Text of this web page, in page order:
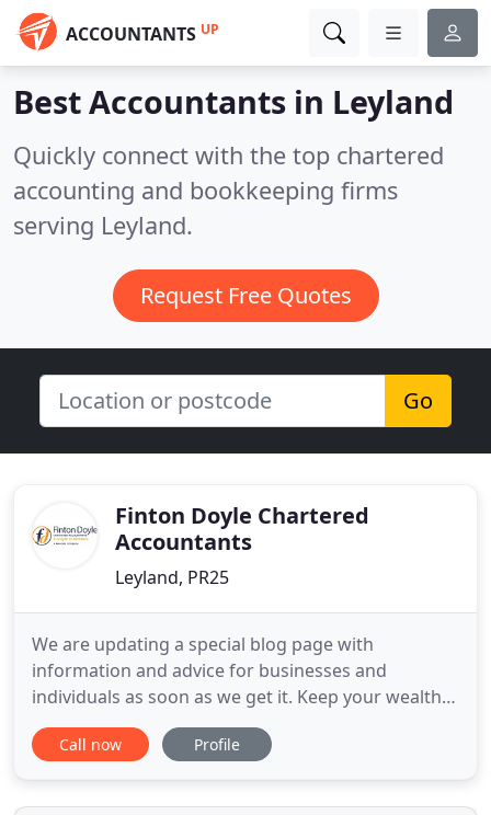
ACCOUNTANTS UP
Best Accountants in Leyland
Quickly connect with the top chartered
accounting and bookkeeping firms
serving Leyland.
Request Free Quotes
Go
Finton Doyle Chartered
Accountants
Leyland, PR25
We are updating a special blog page with
information and advice for businesses and
individuals as soon as we get it. Keep your wealth
under control with a bespoke package of support
for businesses or individuals. A UK based team, no
protect and grow your wealth. At Finton Doyle we
Call now Profile